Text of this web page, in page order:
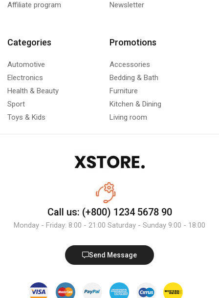
Affiliate program
Newsletter
Categories
Automotive
Electronics
Health & Beauty
Sport
Toys & Kids
Promotions
Accessories
Bedding & Bath
Furniture
Kitchen & Dining
Living room
Call us: (+800) 1234 5678 90
Monday - Friday: 8:00 - 21:00 Saturday - Sunday 9:00 - 18:00
Send Message